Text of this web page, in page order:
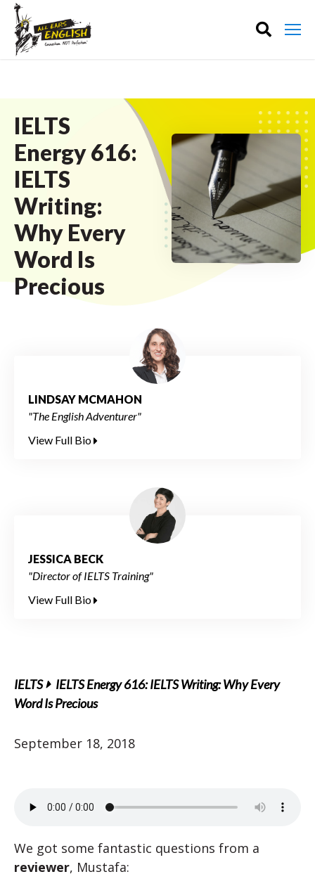
IELTS
Energy 616:
IELTS
Writing:
Why Every
Word Is
Precious
LINDSAY MCMAHON
"The English Adventurer"
View Full Bio
JESSICA BECK
"Director of IELTS Training"
View Full Bio
IELTS
IELTS Energy 616: IELTS Writing: Why Every
Word Is Precious
September 18, 2018
We got some fantastic questions from a
reviewer, Mustafa: